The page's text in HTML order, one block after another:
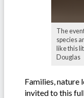
The
species
like this
Douglas
Families, nature
invited to this